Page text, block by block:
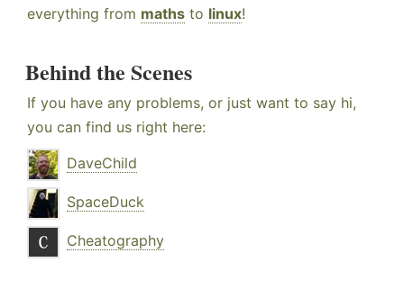
everything from maths to linux!
Behind the Scenes
If you have any problems, or just want to say hi,
you can find us right here:
DaveChild
SpaceDuck
Cheatography